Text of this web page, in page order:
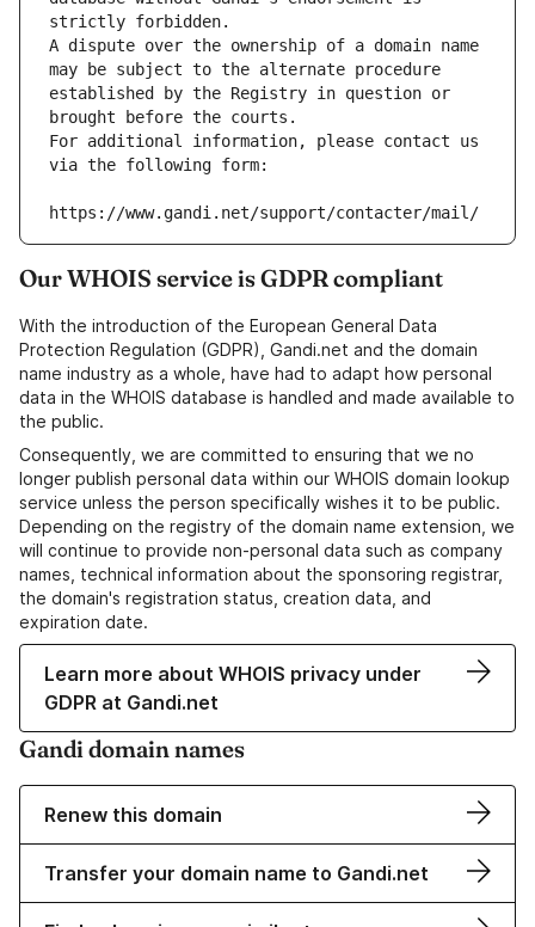
strictly forbidden.
A dispute over the ownership of a domain name
may be subject to the alternate procedure
established by the Registry in question or
brought before the courts.
For additional information, please contact us
via the following form:
https://www.gandi.net/support/contacter/mail/
Our WHOIS service is GDPR compliant
With the introduction of the European General Data
Protection Regulation (GDPR), Gandi.net and the domain
name industry as a whole, have had to adapt how personal
data in the WHOIS database is handled and made available to
the public.
Consequently, we are committed to ensuring that we no
longer publish personal data within our WHOIS domain lookup
service unless the person specifically wishes it to be public.
Depending on the registry of the domain name extension, we
will continue to provide non-personal data such as company
names, technical information about the sponsoring registrar,
the domain's registration status, creation data, and
expiration date.
Learn more about WHOIS privacy under
GDPR at Gandi.net
Gandi domain names
Renew this domain
Transfer your domain name to Gandi.net